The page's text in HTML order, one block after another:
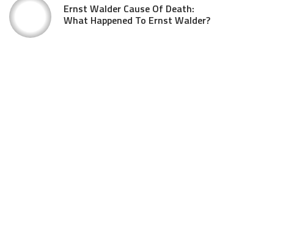
Ernst Walder Cause Of Death:
What Happened To Ernst Walder?